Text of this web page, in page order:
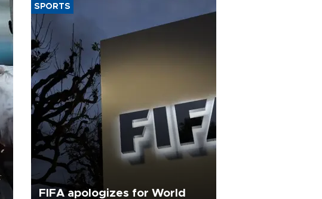
SPORTS
FIFA apologizes for World